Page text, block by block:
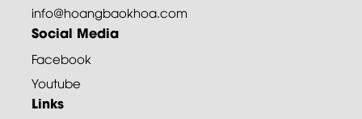
info@hoangbaokhoa.com
Social Media
Facebook
Youtube
Links